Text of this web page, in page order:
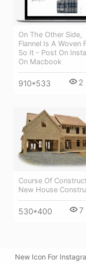
On The Other Side,
Flannel Is A Woven
So It - Post On
On Macbook
910*533 2
Course Of
New House
530*400 7
New Icon For